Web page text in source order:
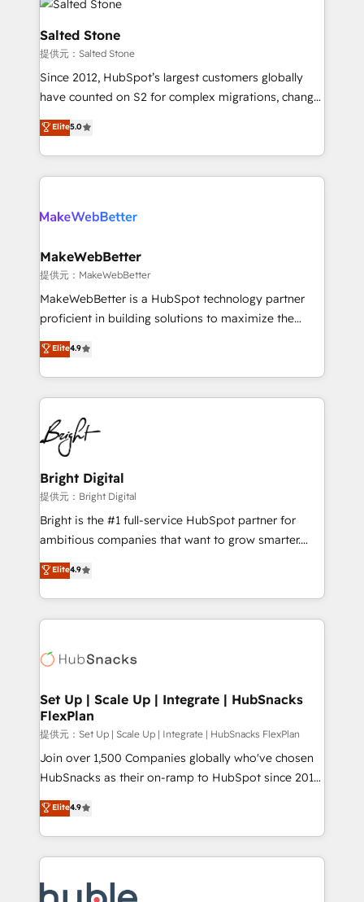
clients gain a unique advantage in CRM architecture,
pipeline generation, data intelligence, and go-to-
market execution. Why B2B Businesses Choose RP: -
Secure: Soc2 compliant 🛡️ - Pricing: Implementations
starting at $1,5k 💵 - Speed: Launch in 14 days ⚡ -
Scale: Fastest tiering Elite HubSpot Partner 🪴 -
technical agency for a growth problem. Hire a
Salted Stone
提供元：Salted Stone
Since 2012, HubSpot’s largest customers globally
have counted on S2 for complex migrations, change
management, systems integration, and creative
solutions that deliver measurable impact and
transform brand experiences As one of the few full-
service creative agencies in the HubSpot
winning design to build scalable, globally
marketing campaigns, & RevOps frameworks that
fuel long-term success We connect the entire
customer lifecycle through seamless integrations,
ensure long-term adoption with change-
and service to drive sustainable growth With 6 key
HubSpot accreditations and experience across
teams has worked with clients just like you Let’s
explore whether S2 is the partner you’ve been
Elite5.0
MakeWebBetter
提供元：MakeWebBetter
MakeWebBetter is a HubSpot technology partner
proficient in building solutions to maximize the
operational efficiency of HubSpot. The fastest-
growing tech-enabler & facilitator, MakeWebBetter,
hands you the blend of HubSpot expertise &
eminent solutions & integrations. Trust us to
streamline your HubSpot experience. 🚀HubSpot
Elite Partners with 10+ years of HubSpot experience
🤝HubSpot Premier Integration partner 🤝Google
Premier Partner 2023 🌟5 HubSpot Accreditations 🌟
Won HubSpot Theme Challenge 2021 🌟INBOUND’19
HubSpot Rising Star Why us? Harnessing the full
potential of the powerful HubSpot CRM. ✔️A team of
HubSpot experience ✔️Flexible pricing models —
Hourly-fee (assigned one Dedicated HubSpot
requirement). ✔️Helped over 25,000+ customers so
far with our HubSpot solutions. ✔️Bespoke apps &
Elite4.9
Bright Digital
提供元：Bright Digital
Bright is the #1 full-service HubSpot partner for
ambitious companies that want to grow smarter.
From HubSpot onboarding, to training, from
developing a new website to lead generation and
digital marketing; we do it all (and with great
results)! In short, our services include: - HubSpot
HubSpot development: websites, custom modules,
marketing, advertising, campaigns, content and
design We connect people, data and technology to
improve customer experiences. With our bright
people, exciting ideas and can-do mentality, we
ensure revenue growth on a daily basis. So tell us
team of 100+ experts is ready for you! Driving digital
growth | www.brightdigital.com
Elite4.9
Set Up | Scale Up | Integrate | HubSnacks
FlexPlan
提供元：Set Up | Scale Up | Integrate | HubSnacks FlexPlan
Join over 1,500 Companies globally who've chosen
HubSnacks as their on-ramp to HubSpot since 2014
Simple pay-as-you-go plans that accelerate value...
1️⃣ Set Up | Onboarding New or Check-fixing existing
HubSpot portals 2️⃣ Scale Up | 100% HubSpot Task
Execution... Global 24/7 ... All Experts 3️⃣ Integrate |
Slash months from your API Integration project... ⬅️
Elite4.9